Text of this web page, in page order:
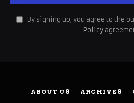
By signing up, you agree to the
Policy
ABOUT US ARCHIVES